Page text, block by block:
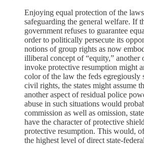
Enjoying equal protection of the
safeguarding the general welfare. If
government refuses to guarantee
order to politically persecute its
notions of group rights as now
illiberal concept of “equity,” another
invoke protective resumption might
color of the law the feds egregiously
civil rights, the states might assume
another aspect of residual police
abuse in such situations would
commission as well as omission,
have the character of protective
protective resumption. This would,
the highest level of direct state-